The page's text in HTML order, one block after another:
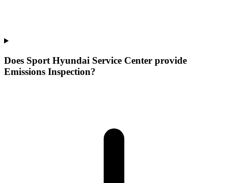
Does Sport Hyundai Service Center provide
Emissions Inspection?